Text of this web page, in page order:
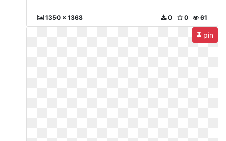
1350 x 1368 61
0
0
pin